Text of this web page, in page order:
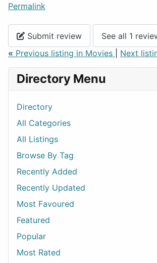
Permalink
Submit review
See all 1
« Previous listing in Movies Next
Directory Menu
Directory
All Categories
All Listings
Browse By Tag
Recently Added
Recently Updated
Most Favoured
Featured
Popular
Most Rated